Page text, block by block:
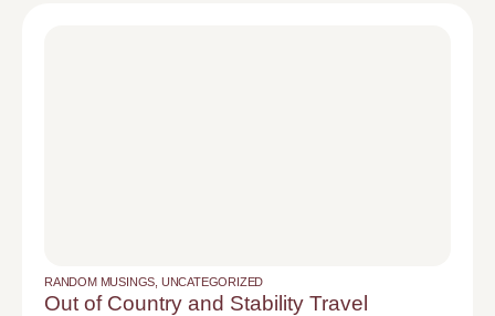
RANDOM MUSINGS UNCATEGORIZED
Out of Country and Stability Travel